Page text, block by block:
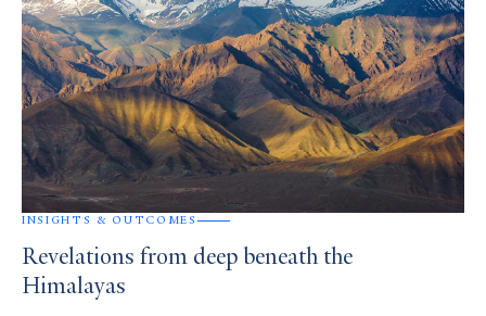
INSIGHTS & OUTCOMES
Revelations from deep beneath the
Himalayas